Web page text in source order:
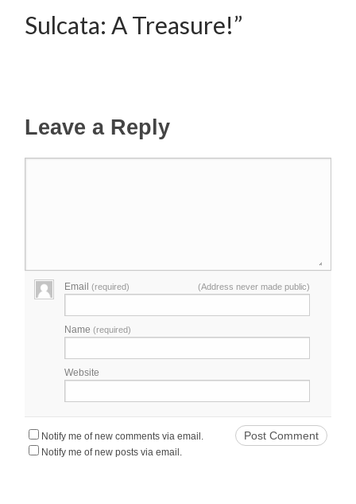
Sulcata: A Treasure!”
Leave a Reply
Email(required) (Address never made public)
Name(required)
Website
Notify me of new comments via email.
Notify me of new posts via email.